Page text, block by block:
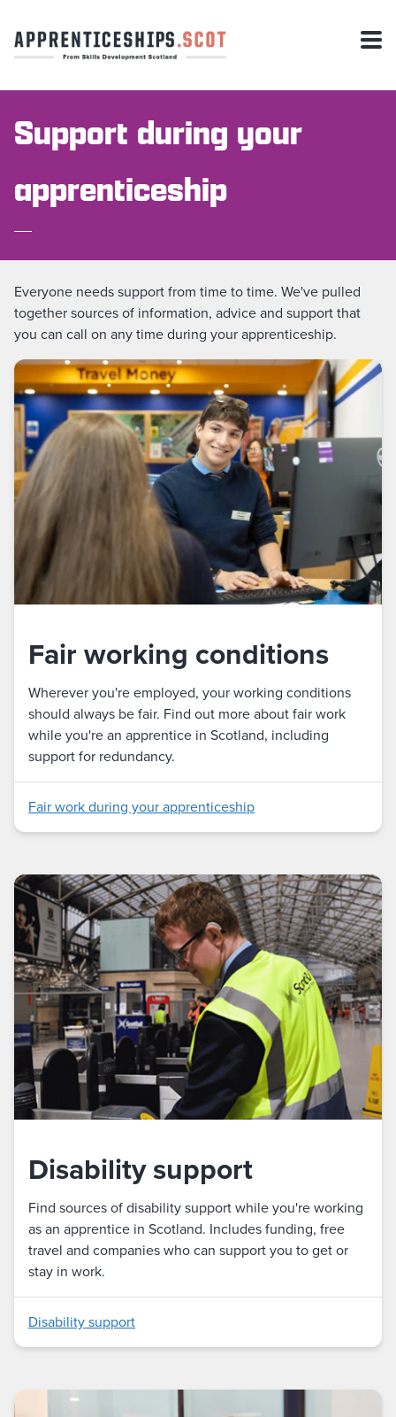
Support during your
apprenticeship
Everyone needs support from time to time. We've pulled
together sources of information, advice and support that
you can call on any time during your apprenticeship.
Fair working conditions
Wherever you're employed, your working conditions
should always be fair. Find out more about fair work
while you're an apprentice in Scotland, including
support for redundancy.
Fair work during your apprenticeship
Disability support
Find sources of disability support while you're working
as an apprentice in Scotland. Includes funding, free
travel and companies who can support you to get or
stay in work.
Disability support